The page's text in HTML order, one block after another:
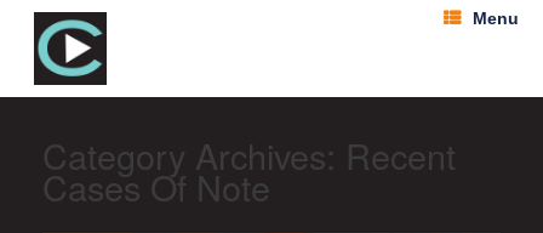
Menu
Category Archives: Recent
Cases Of Note